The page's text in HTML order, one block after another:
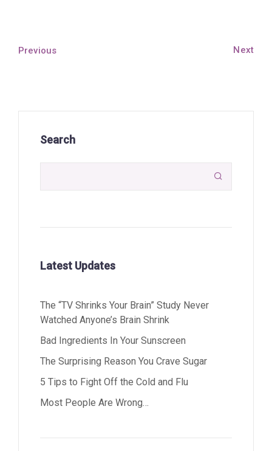
Previous Next
Search

Latest Updates
The “TV Shrinks Your Brain” Study Never
Watched Anyone’s Brain Shrink
Bad Ingredients In Your Sunscreen
The Surprising Reason You Crave Sugar
5 Tips to Fight Off the Cold and Flu
Most People Are Wrong…